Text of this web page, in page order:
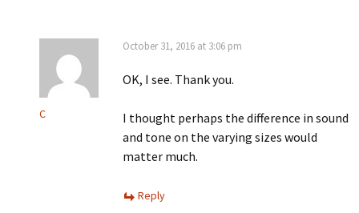
C
October 31, 2016 at 3:06 pm
OK, I see. Thank you.
I thought perhaps the difference in sound
and tone on the varying sizes would
matter much.
Reply